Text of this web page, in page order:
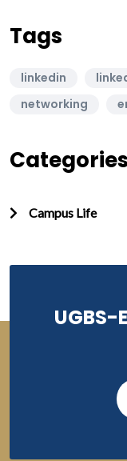
Tags
linkedin
networking
Categories
Campus Life
UGBS-